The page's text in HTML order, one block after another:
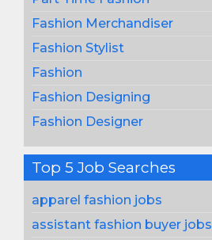
Fashion Merchandiser
Fashion Stylist
Fashion
Fashion Designing
Fashion Designer
Top 5 Job Searches
apparel fashion jobs
assistant fashion buyer jobs